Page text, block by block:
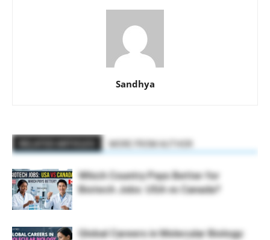
Sandhya
Which Country Pays Better for
Biotech Jobs: USA vs Canada?
Global Careers in Molecular Biology: